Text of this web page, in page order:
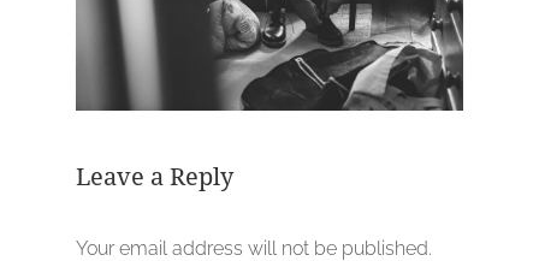
Leave a Reply
Your email address will not be published.